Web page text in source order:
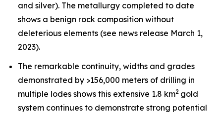
and silver). The metallurgy completed to date
shows a benign rock composition without
deleterious elements (see news release March 1,
2023).
The remarkable continuity, widths and grades
demonstrated by >156,000 meters of drilling in
multiple lodes shows this extensive 1.8 km2 gold
system continues to demonstrate strong potential